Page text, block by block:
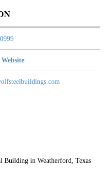
Building in Weatherford, Texas